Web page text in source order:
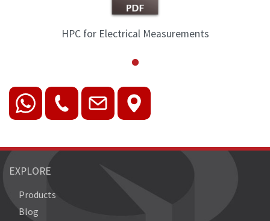
HPC for Electrical Measurements
EXPLORE
Products
Blog